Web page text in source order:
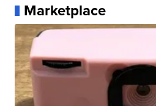
Marketplace